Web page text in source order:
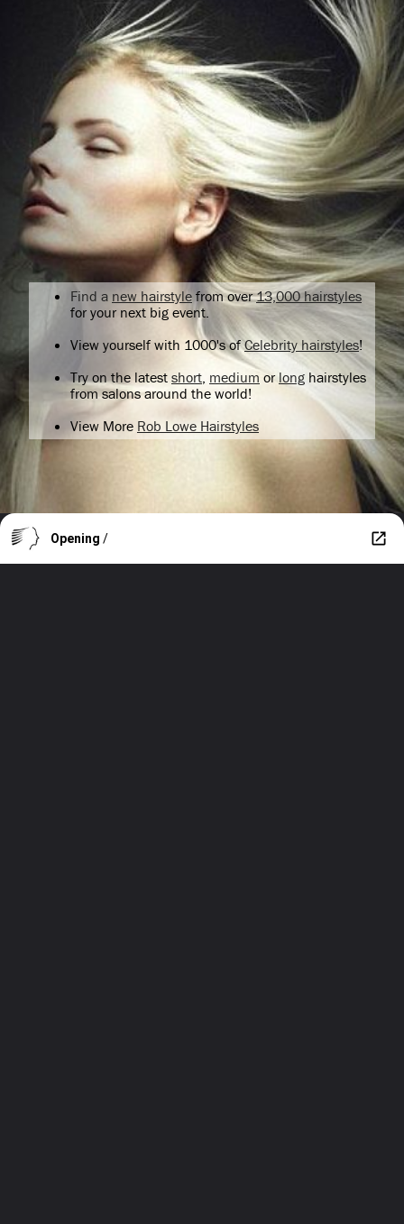
Find a new hairstyle from over13,000 hairstyles
for your next big event.
View yourself with 1000's ofCelebrity hairstyles!
Try on the latest short medium orlong hairstyles
from salons around the world!
View More Rob Lowe Hairstyles
Opening /